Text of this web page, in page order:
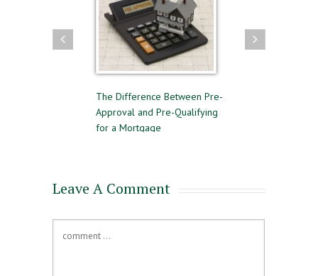
The Difference Between Pre-
Approval and Pre-Qualifying
for a Mortgage
Leave A Comment